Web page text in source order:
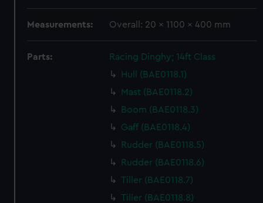
Measurements: Overall: 20 x 1100 x 400 mm
Parts:
Racing Dinghy; 14ft Class
Hull (BAE0118.1)
Mast (BAE0118.2)
Boom (BAE0118.3)
Gaff (BAE0118.4)
Rudder (BAE0118.5)
Rudder (BAE0118.6)
Tiller (BAE0118.7)
Tiller (BAE0118.8)